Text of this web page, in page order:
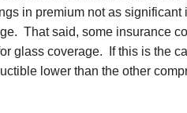
in premium not as significant
That said, some insurance
glass coverage. If this is the
lower than the other